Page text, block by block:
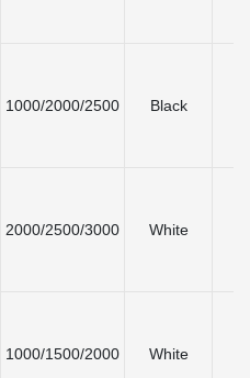
1000/2000/2500 Black
2000/2500/3000 White
1000/1500/2000 White